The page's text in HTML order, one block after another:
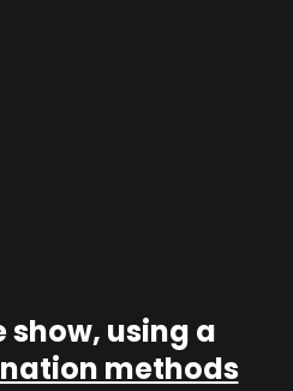
show, using a
methods